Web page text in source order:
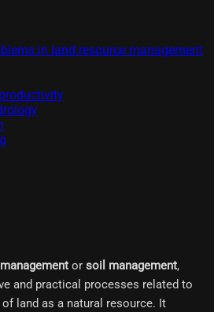
in land resource management
or soil management,
and practical processes related to
land as a natural resource. It